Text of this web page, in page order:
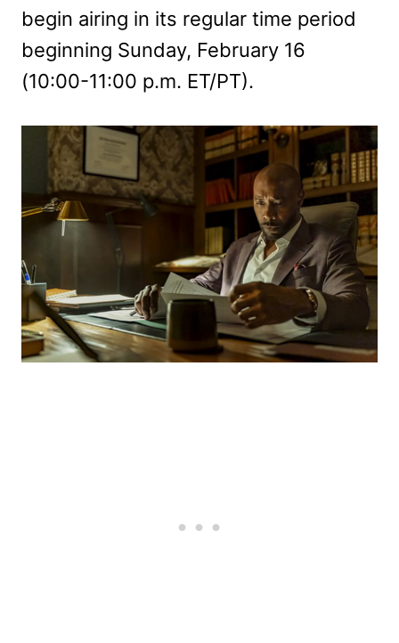
begin airing in its regular time period
beginning Sunday, February 16
(10:00-11:00 p.m. ET/PT).